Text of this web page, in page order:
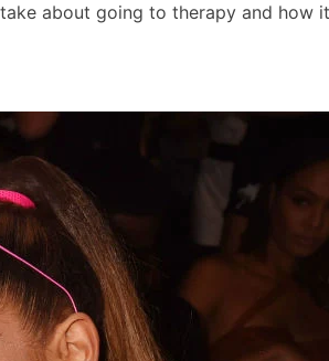
about going to therapy and how